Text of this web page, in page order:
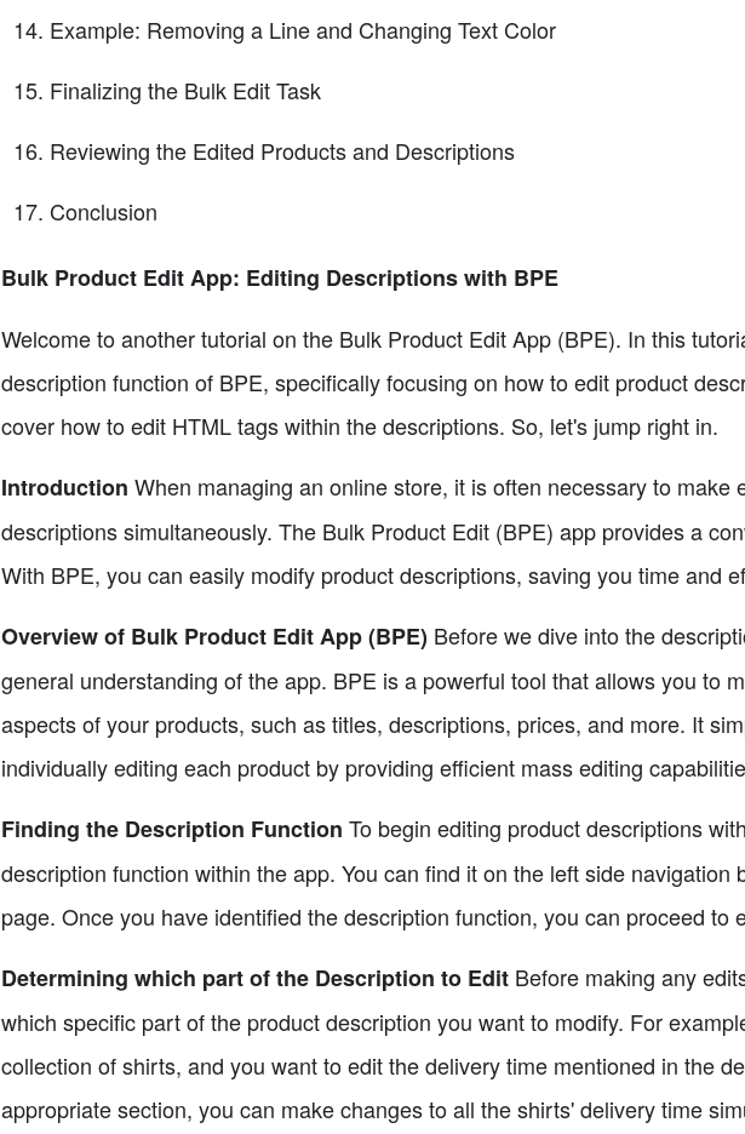
Example: Removing a Line and Changing Text Color
Finalizing the Bulk Edit Task
Reviewing the Edited Products and Descriptions
Conclusion
Bulk Product Edit App: Editing Descriptions with BPE
Welcome to another tutorial on the Bulk Product Edit App (BPE). In this
description function of BPE, specifically focusing on how to edit product
cover how to edit HTML tags within the descriptions. So, let's jump right in.
Introduction When managing an online store, it is often necessary to make
descriptions simultaneously. The Bulk Product Edit (BPE) app provides a
With BPE, you can easily modify product descriptions, saving you time and
Overview of Bulk Product Edit App (BPE) Before we dive into the
general understanding of the app. BPE is a powerful tool that allows you to
aspects of your products, such as titles, descriptions, prices, and more. It
individually editing each product by providing efficient mass editing
Finding the Description Function To begin editing product descriptions
description function within the app. You can find it on the left side navigation
page. Once you have identified the description function, you can proceed to
Determining which part of the Description to EditBefore making any
which specific part of the product description you want to modify. For
collection of shirts, and you want to edit the delivery time mentioned in the
appropriate section, you can make changes to all the shirts' delivery time